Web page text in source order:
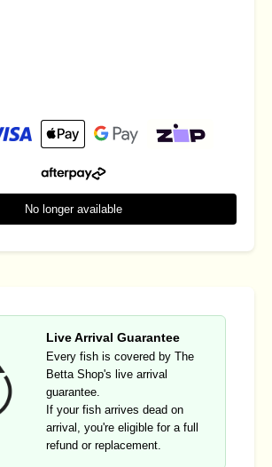
No longer available
Live Arrival Guarantee
Every fish is covered by The
Betta Shop's live arrival
guarantee.
If your fish arrives dead on
arrival, you're eligible for a full
refund or replacement.